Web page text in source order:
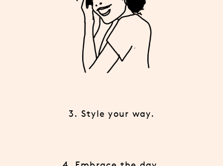
3. Style your way.